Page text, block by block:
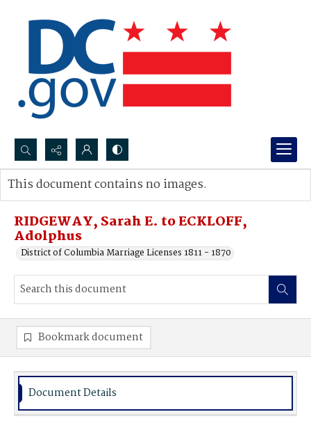
Search...
Advanced search
RIDGEWAY, Sarah E. to ECKLOFF,
Adolphus
District of Columbia Marriage Licenses 1811 - 1870
This document contains no images.
Bookmark document
Document Details